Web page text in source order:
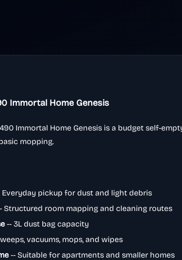
Immortal Home Genesis
Immortal Home Genesis is a budget self-
mopping.
Everyday pickup for dust and light debris
Structured room mapping and cleaning routes
-- 3L dust bag capacity
vacuums, mops, and wipes
-- Suitable for apartments and smaller homes